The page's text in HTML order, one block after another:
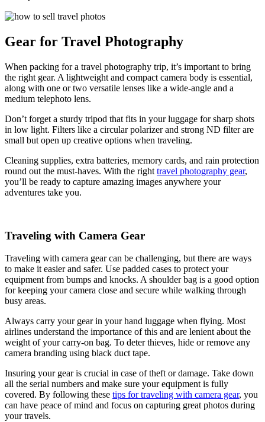
Gear for Travel Photography
When packing for a travel photography trip, it’s important to bring
the right gear. A lightweight and compact camera body is essential,
along with one or two versatile lenses like a wide-angle and a
medium telephoto lens.
Don’t forget a sturdy tripod that fits in your luggage for sharp shots
in low light. Filters like a circular polarizer and strong ND filter are
small but open up creative options when traveling.
Cleaning supplies, extra batteries, memory cards, and rain protection
round out the must-haves. With the right travel photography gear,
you’ll be ready to capture amazing images anywhere your
adventures take you.
Traveling with Camera Gear
Traveling with camera gear can be challenging, but there are ways
to make it easier and safer. Use padded cases to protect your
equipment from bumps and knocks. A shoulder bag is a good option
for keeping your camera close and secure while walking through
busy areas.
Always carry your gear in your hand luggage when flying. Most
airlines understand the importance of this and are lenient about the
weight of your carry-on bag. To deter thieves, hide or remove any
camera branding using black duct tape.
Insuring your gear is crucial in case of theft or damage. Take down
all the serial numbers and make sure your equipment is fully
covered. By following these tips for traveling with camera gear, you
can have peace of mind and focus on capturing great photos during
your travels.